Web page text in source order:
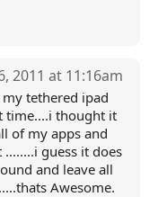
2011 at 11:16am
tethered ipad
time....i thought it
of my apps and
guess it does
and leave all
Awesome.